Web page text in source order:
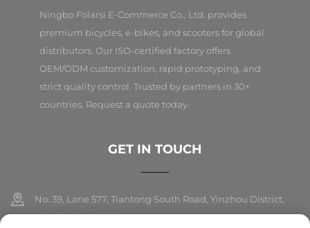
Ningbo Folarsi E-Commerce Co., Ltd. provides
premium bicycles, e-bikes, and scooters for global
distributors. Our ISO-certified factory offers
OEM/ODM customization, rapid prototyping, and
strict quality control. Trusted by partners in 30+
countries. Request a quote today.
GET IN TOUCH
No. 39, Lane 577, Tiantong South Road, Yinzhou District,
Ningbo City, Zhejiang